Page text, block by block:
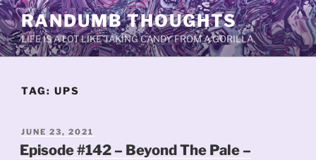
Skip
to
content
RANDUMB THOUGHTS
LIFE IS A LOT LIKE TAKING CANDY FROM A GORILLA.
TAG: UPS
POSTED
ON
JUNE 23, 2021
Episode #142 – Beyond The Pale –